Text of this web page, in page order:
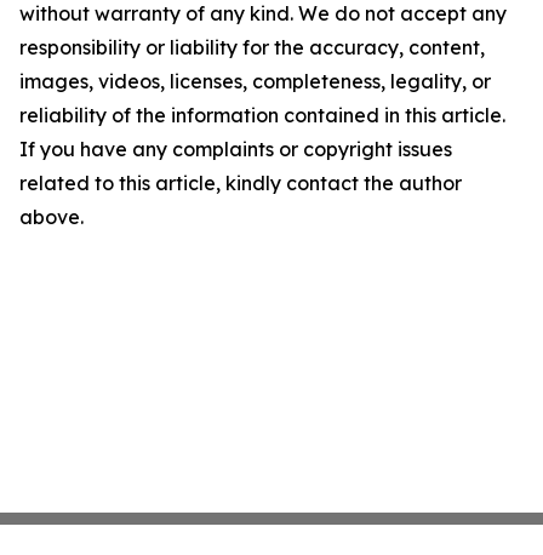
without warranty of any kind. We do not accept any
responsibility or liability for the accuracy, content,
images, videos, licenses, completeness, legality, or
reliability of the information contained in this article.
If you have any complaints or copyright issues
related to this article, kindly contact the author
above.